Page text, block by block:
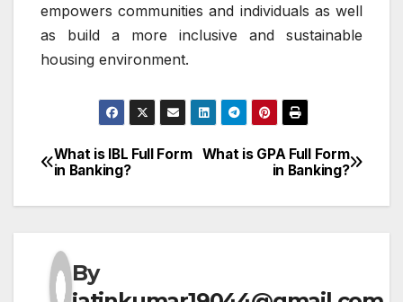
empowers communities and individuals as well
as build a more inclusive and sustainable
housing environment.
Post
navigation
What is GPA Full Form
in Banking?
What is IBL Full Form
in Banking?
By